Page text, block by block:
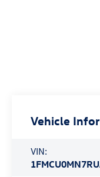
Vehicle
VIN: